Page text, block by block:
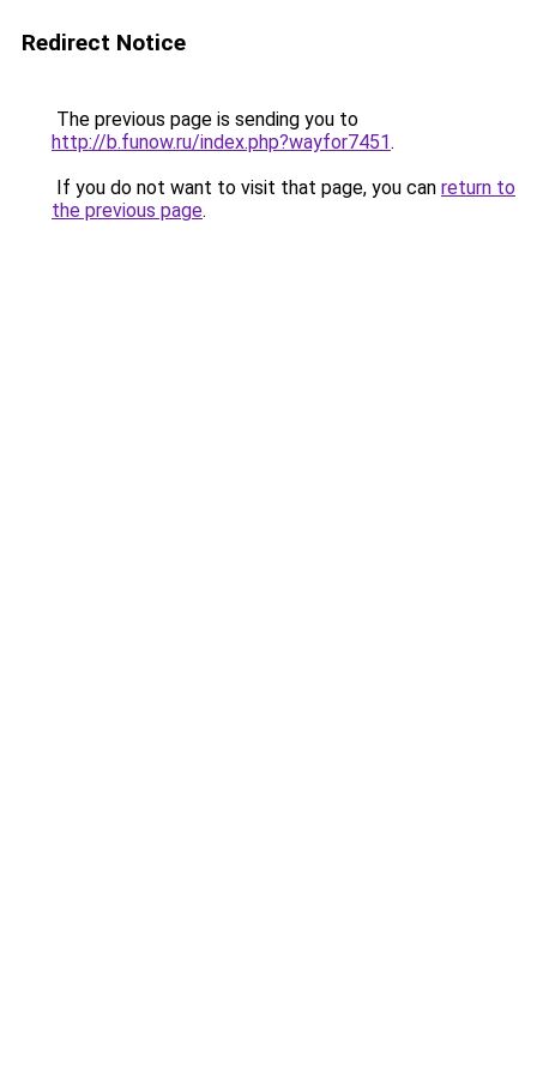
Redirect Notice
The previous page is sending you to
http://b.funow.ru/index.php?wayfor7451.
If you do not want to visit that page, you can return to
the previous page.